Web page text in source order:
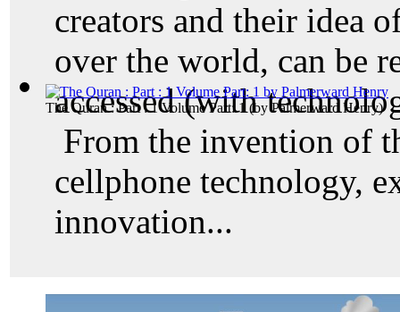
The Quran : Part : 1 Volume Part: 1(byPalmerward Henry)
creators and their idea
over the world, can be
accessed (with
From the invention of
cellphone technology,
innovation...